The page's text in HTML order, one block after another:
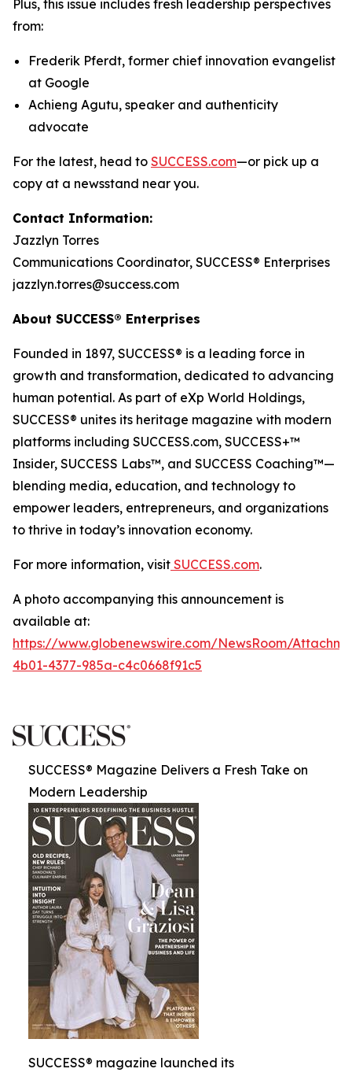
Plus, this issue includes fresh leadership perspectives
from:
Frederik Pferdt, former chief innovation evangelist
at Google
Achieng Agutu, speaker and authenticity
advocate
For the latest, head to SUCCESS.com—or pick up a
copy at a newsstand near you.
Contact Information:
Jazzlyn Torres
Communications Coordinator, SUCCESS® Enterprises
jazzlyn.torres@success.com
About SUCCESS® Enterprises
Founded in 1897, SUCCESS® is a leading force in
growth and transformation, dedicated to advancing
human potential. As part of eXp World Holdings,
SUCCESS® unites its heritage magazine with modern
platforms including SUCCESS.com, SUCCESS+™
Insider, SUCCESS Labs™, and SUCCESS Coaching™—
blending media, education, and technology to
empower leaders, entrepreneurs, and organizations
to thrive in today’s innovation economy.
For more information, visit SUCCESS.com.
A photo accompanying this announcement is
available at:
https://www.globenewswire.com/NewsRoom/
4b01-4377-985a-c4c0668f91c5
SUCCESS® Magazine Delivers a Fresh Take on
Modern Leadership
SUCCESS® magazine launched its